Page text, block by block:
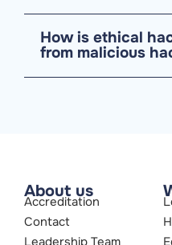
How is ethical
from malicious
About us
Accreditation
Contact
Leadership Team